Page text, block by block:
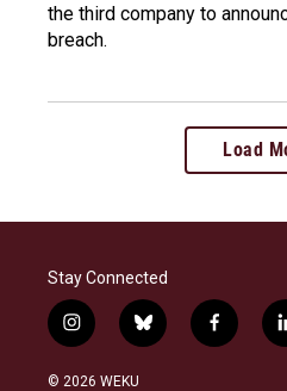
the third company to
breach.
Load
Stay Connected
i
n
s
b
l
f
a
© 2026 WEKU